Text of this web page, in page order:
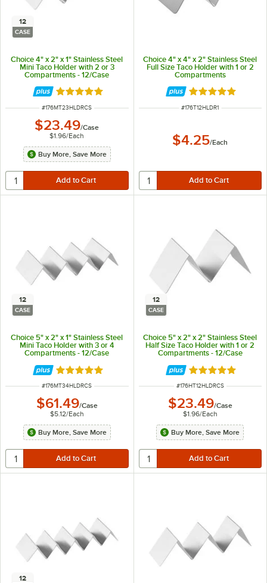
12
CASE
Choice 4" x 2" x 1" Stainless Steel
Mini Taco Holder with 2 or 3
Compartments - 12/Case
Rated 4.8 out of 5 stars
ITEM NUMBER
#176MT23HLDRCS
$23.49/Case
$1.96/Each
Buy More, Save More
Choice 4" x 4" x 2" Stainless Steel
Full Size Taco Holder with 1 or 2
Compartments
Rated 4.8 out of
ITEM NUMBER
#176T12HLDR1
$4.25/Each
12
CASE
Choice 5" x 2" x 1" Stainless Steel
Mini Taco Holder with 3 or 4
Compartments - 12/Case
Rated 4.8 out of 5 stars
ITEM NUMBER
#176MT34HLDRCS
$61.49/Case
$5.12/Each
Buy More, Save More
12
CASE
Choice 5" x 2" x 2" Stainless Steel
Half Size Taco Holder with 1 or 2
Compartments - 12/Case
Rated 4.8 out of
ITEM NUMBER
#176HT12HLDRCS
$23.49/Case
$1.96/Each
Buy More, Save More
12